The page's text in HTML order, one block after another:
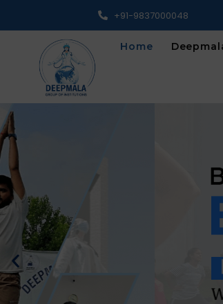
+91-9837000048
Home